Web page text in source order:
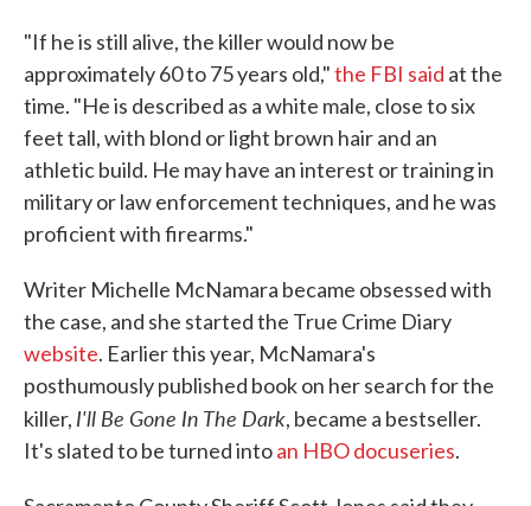
"If he is still alive, the killer would now be
approximately 60 to 75 years old,"the FBI said at the
time. "He is described as a white male, close to six
feet tall, with blond or light brown hair and an
athletic build. He may have an interest or training in
military or law enforcement techniques, and he was
proficient with firearms."
Writer Michelle McNamara became obsessed with
the case, and she started the True Crime Diary
website. Earlier this year, McNamara's
posthumously published book on her search for the
killer, I'll Be Gone In The Dark, became a bestseller.
It's slated to be turned intoan HBO docuseries.